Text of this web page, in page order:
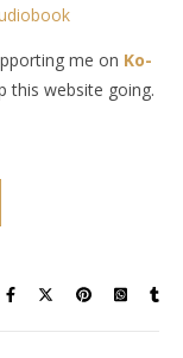
me on Ko-
this website going.